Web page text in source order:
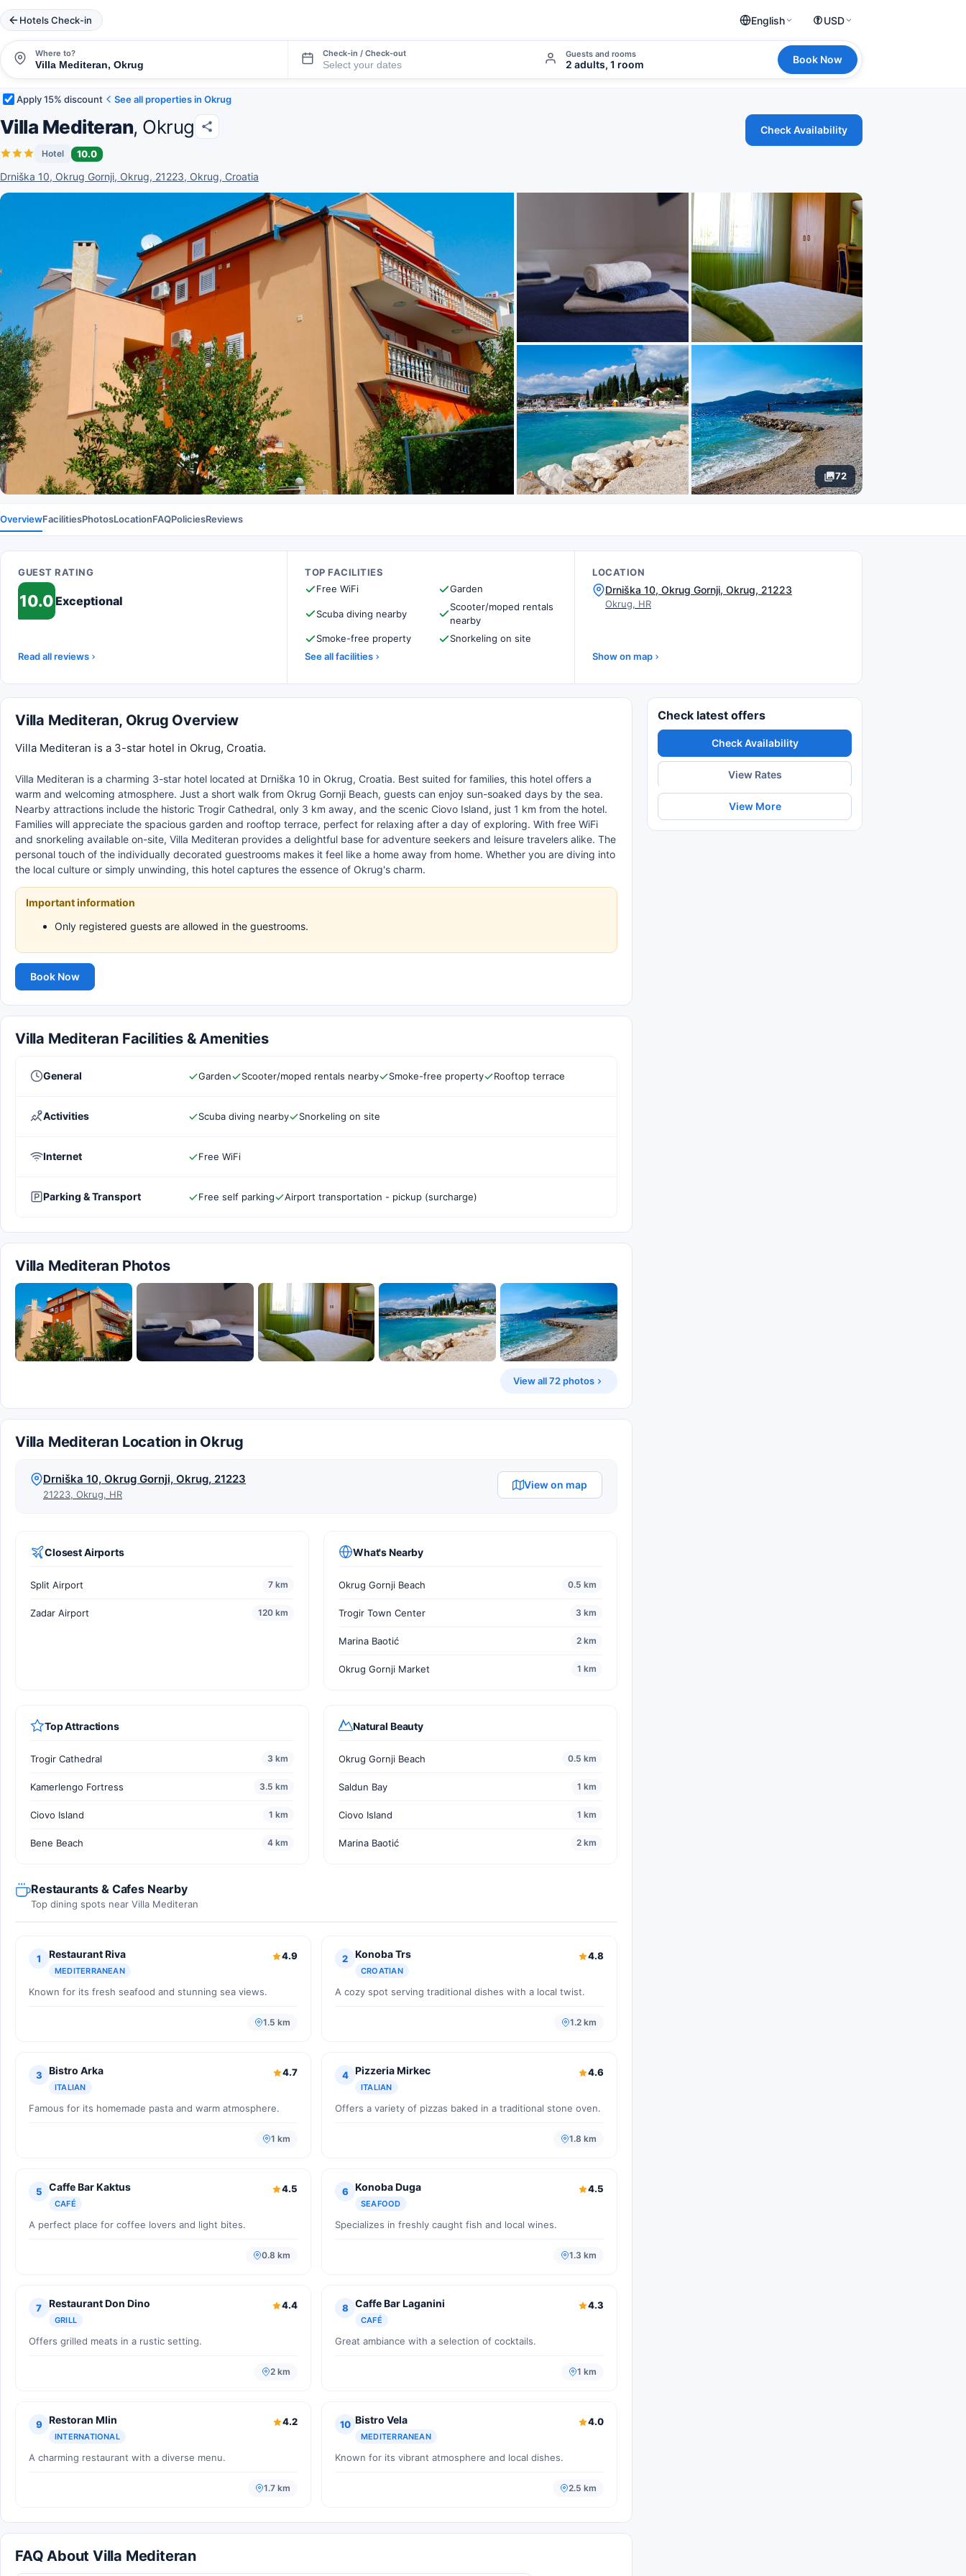
Hotels Check-in English USD
Where to? Check-in / Check-out Guests and rooms
2 adults, 1 room Book Now
Apply 15% discount See all properties in Okrug
Villa Mediteran, Okrug
Hotel 10.0
Drniška 10, Okrug Gornji, Okrug, 21223, Okrug, Croatia
Check Availability
72
OverviewFacilitiesPhotosLocationFAQPoliciesReviews
GUEST RATING
10.0Exceptional
Read all reviews
TOP FACILITIES
Free WiFi
Garden
Scuba diving nearby
Scooter/moped rentals
nearby
Smoke-free property
Snorkeling on site
See all facilities
LOCATION
Drniška 10, Okrug Gornji, Okrug, 21223
Okrug, HR
Show on map
Villa Mediteran, Okrug Overview
Villa Mediteran is a 3-star hotel in Okrug, Croatia.
Villa Mediteran is a charming 3-star hotel located at Drniška 10 in Okrug, Croatia. Best suited for families, this hotel offers a
warm and welcoming atmosphere. Just a short walk from Okrug Gornji Beach, guests can enjoy sun-soaked days by the sea.
Nearby attractions include the historic Trogir Cathedral, only 3 km away, and the scenic Ciovo Island, just 1 km from the hotel.
Families will appreciate the spacious garden and rooftop terrace, perfect for relaxing after a day of exploring. With free WiFi
and snorkeling available on-site, Villa Mediteran provides a delightful base for adventure seekers and leisure travelers alike. The
personal touch of the individually decorated guestrooms makes it feel like a home away from home. Whether you are diving into
the local culture or simply unwinding, this hotel captures the essence of Okrug's charm.
Important information
Only registered guests are allowed in the guestrooms.
Book Now
Villa Mediteran Facilities & Amenities
General Garden Scooter/moped rentals nearby Smoke-free property Rooftop terrace
Activities Scuba diving nearby Snorkeling on site
Internet Free WiFi
Parking & Transport Free self parking Airport transportation - pickup (surcharge)
Villa Mediteran Photos
View all 72 photos
Villa Mediteran Location in Okrug
Drniška 10, Okrug Gornji, Okrug, 21223
21223, Okrug, HR
View on map
Closest Airports
Split Airport 7 km
Zadar Airport 120 km
What's Nearby
Okrug Gornji Beach 0.5 km
Trogir Town Center 3 km
Marina Baotić 2 km
Okrug Gornji Market 1 km
Top Attractions
Trogir Cathedral 3 km
Kamerlengo Fortress 3.5 km
Ciovo Island 1 km
Bene Beach 4 km
Natural Beauty
Okrug Gornji Beach 0.5 km
Saldun Bay 1 km
Ciovo Island 1 km
Marina Baotić 2 km
Restaurants & Cafes Nearby
Top dining spots near Villa Mediteran
1 Restaurant Riva
MEDITERRANEAN
4.9
Known for its fresh seafood and stunning sea views.
1.5 km
2 Konoba Trs
CROATIAN
4.8
A cozy spot serving traditional dishes with a local twist.
1.2 km
3 Bistro Arka
ITALIAN
4.7
Famous for its homemade pasta and warm atmosphere.
1 km
4 Pizzeria Mirkec
ITALIAN
4.6
Offers a variety of pizzas baked in a traditional stone oven.
1.8 km
5 Caffe Bar Kaktus
CAFÉ
4.5
A perfect place for coffee lovers and light bites.
0.8 km
6 Konoba Duga
SEAFOOD
4.5
Specializes in freshly caught fish and local wines.
1.3 km
7 Restaurant Don Dino
GRILL
4.4
Offers grilled meats in a rustic setting.
2 km
8 Caffe Bar Laganini
CAFÉ
4.3
Great ambiance with a selection of cocktails.
1 km
9 Restoran Mlin
INTERNATIONAL
4.2
A charming restaurant with a diverse menu.
1.7 km
10 Bistro Vela
MEDITERRANEAN
4.0
Known for its vibrant atmosphere and local dishes.
2.5 km
FAQ About Villa Mediteran
Check latest offers
Check Availability
View Rates
View More